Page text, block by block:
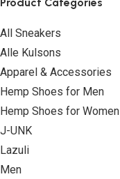
All Sneakers
Alle Kulsons
Apparel & Accessories
Hemp Shoes for Men
Hemp Shoes for Women
J-UNK
Lazuli
Men